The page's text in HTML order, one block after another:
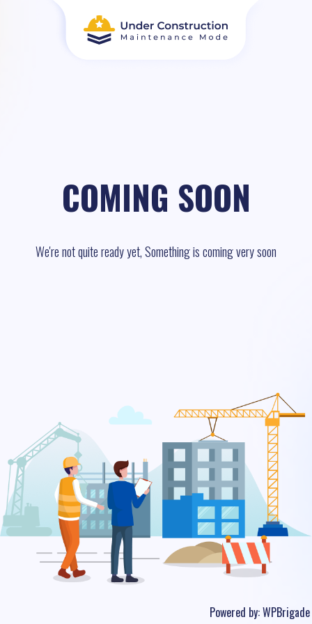
COMING SOON
We're not quite ready yet, Something is coming very soon
Powered by:WPBrigade